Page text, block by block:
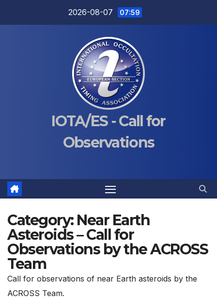
2026-08-07 07:59
IOTA/ES - Call for
Observations
Category: Near Earth
Asteroids – Call for
Observations by the ACROSS
Team
Call for observations of near Earth asteroids by the
ACROSS Team.